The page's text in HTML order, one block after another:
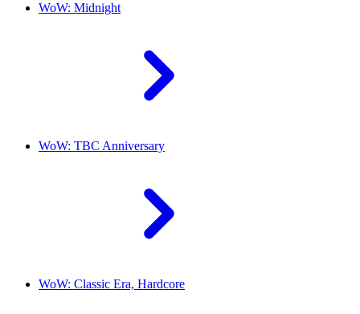
WoW: Midnight
WoW: TBC Anniversary
WoW: Classic Era, Hardcore